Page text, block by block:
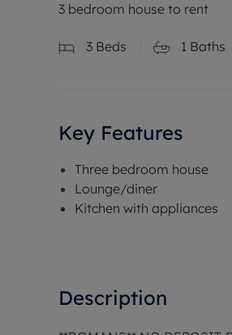
3 bedroom house to rent
3 Beds 1 Baths
Key Features
Three bedroom house
Lounge/diner
Kitchen with appliances
Description